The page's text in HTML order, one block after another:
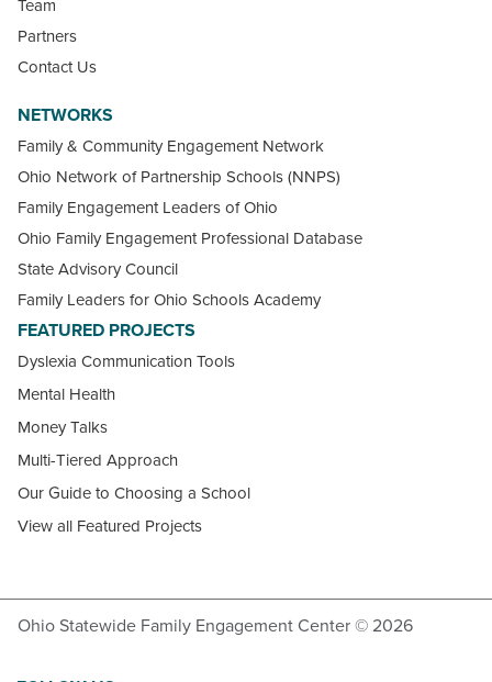
Team
Partners
Contact Us
NETWORKS
Family & Community Engagement Network
Ohio Network of Partnership Schools (NNPS)
Family Engagement Leaders of Ohio
Ohio Family Engagement Professional Database
State Advisory Council
Family Leaders for Ohio Schools Academy
FEATURED PROJECTS
Dyslexia Communication Tools
Mental Health
Money Talks
Multi-Tiered Approach
Our Guide to Choosing a School
View all Featured Projects
Ohio Statewide Family Engagement Center © 2026